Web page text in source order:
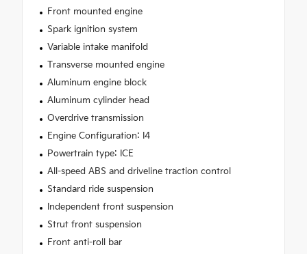
Front mounted engine
Spark ignition system
Variable intake manifold
Transverse mounted engine
Aluminum engine block
Aluminum cylinder head
Overdrive transmission
Engine Configuration: I4
Powertrain type: ICE
All-speed ABS and driveline traction control
Standard ride suspension
Independent front suspension
Strut front suspension
Front anti-roll bar